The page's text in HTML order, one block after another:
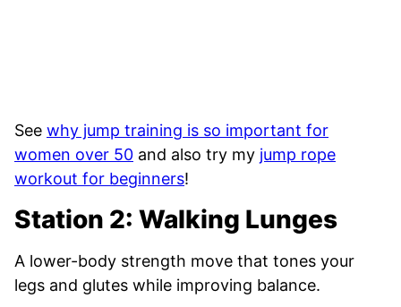
See why jump training is so important for
women over 50 and also try my jump rope
workout for beginners!
Station 2: Walking Lunges
A lower-body strength move that tones your
legs and glutes while improving balance.